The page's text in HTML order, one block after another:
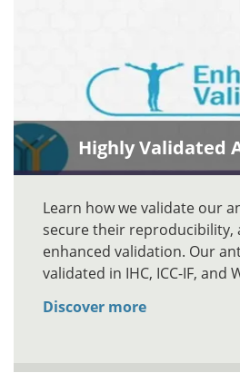
Highly Validated
Learn how we validate our
secure their reproducibility,
enhanced validation. Our
validated in IHC, ICC-IF, and
Discover more